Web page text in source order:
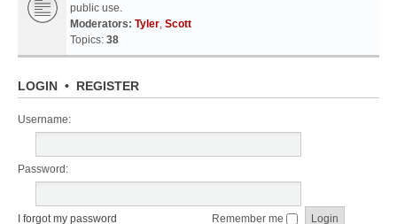
public use.
Moderators: Tyler, Scott
Topics: 38
LOGIN • REGISTER
Username:
Password:
I forgot my password Remember me